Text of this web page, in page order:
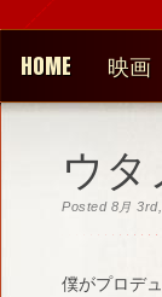
HOME 映画
ウ
Posted 8月
僕がプロデ